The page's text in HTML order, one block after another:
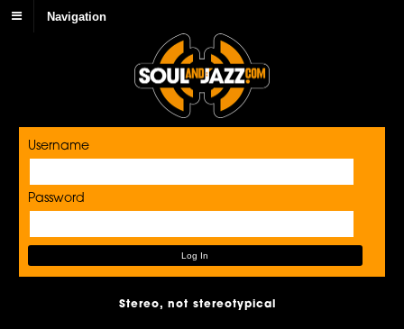
Navigation
Username
Password
Stereo, not stereotypical